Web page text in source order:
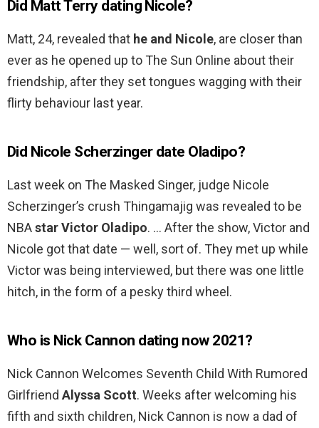
Did Matt Terry dating Nicole?
Matt, 24, revealed that he and Nicole, are closer than
ever as he opened up to The Sun Online about their
friendship, after they set tongues wagging with their
flirty behaviour last year.
Did Nicole Scherzinger date Oladipo?
Last week on The Masked Singer, judge Nicole
Scherzinger’s crush Thingamajig was revealed to be
NBAstar Victor Oladipo. … After the show, Victor and
Nicole got that date — well, sort of. They met up while
Victor was being interviewed, but there was one little
hitch, in the form of a pesky third wheel.
Who is Nick Cannon dating now 2021?
Nick Cannon Welcomes Seventh Child With Rumored
Girlfriend Alyssa Scott. Weeks after welcoming his
fifth and sixth children, Nick Cannon is now a dad of